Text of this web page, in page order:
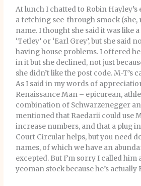
At lunch I chatted to Robin
a fetching see-through smock (she,
name. I thought she said it was like
‘Tetley’ or ‘Earl Grey’, but she said
having house problems. I offered
in it but she declined, not just
she didn’t like the post code. M-T’s
As I said in my words of
Renaissance Man – epicurean,
combination of Schwarzenegger
mentioned that Raedarii could use
increase numbers, and that a plug
Court Circular helps, but you need
names, of which we have an
excepted. But I’m sorry I called him
yeoman stock because he’s actually